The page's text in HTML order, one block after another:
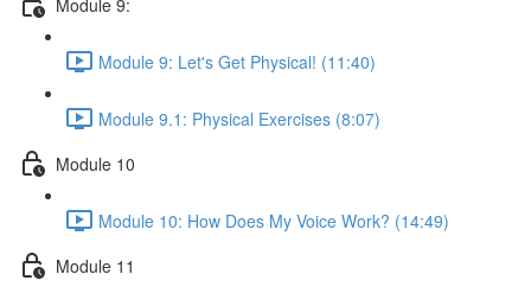
Module 9: Let's Get Physical! (11:40)
Module 9.1: Physical Exercises (8:07)
Module 10
Module 10: How Does My Voice Work? (14:49)
Module 11